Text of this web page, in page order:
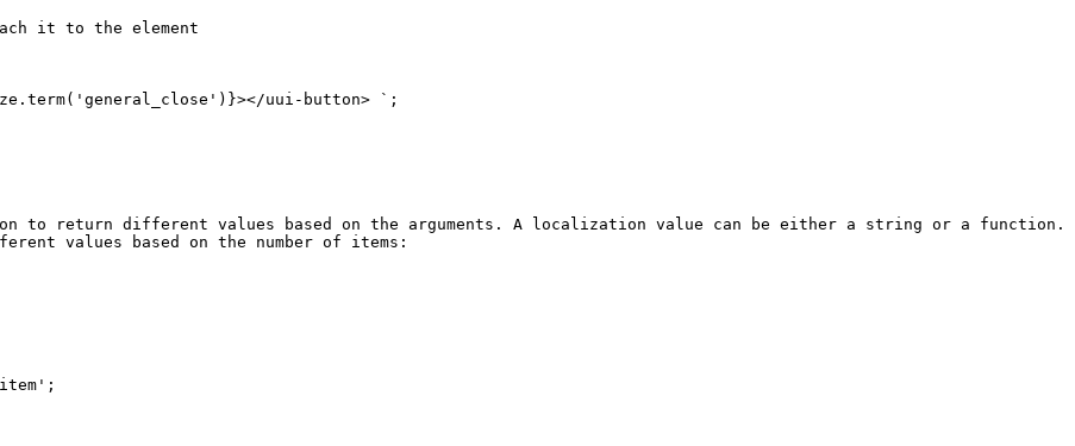
to return different values based on the arguments. A localization value can be either a string or a function.
values based on the number of items: